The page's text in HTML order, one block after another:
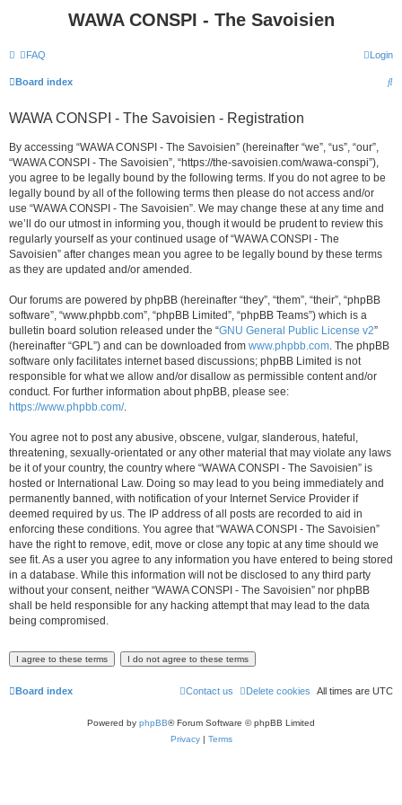
WAWA CONSPI - The Savoisien
FAQ Login
Board index
S
WAWA CONSPI - The Savoisien - Registration
By accessing “WAWA CONSPI - The Savoisien” (hereinafter “we”, “us”, “our”,
“WAWA CONSPI - The Savoisien”, “https://the-savoisien.com/wawa-conspi”),
you agree to be legally bound by the following terms. If you do not agree to be
legally bound by all of the following terms then please do not access and/or
use “WAWA CONSPI - The Savoisien”. We may change these at any time and
we’ll do our utmost in informing you, though it would be prudent to review this
regularly yourself as your continued usage of “WAWA CONSPI - The
Savoisien” after changes mean you agree to be legally bound by these terms
as they are updated and/or amended.
Our forums are powered by phpBB (hereinafter “they”, “them”, “their”, “phpBB
software”, “www.phpbb.com”, “phpBB Limited”, “phpBB Teams”) which is a
bulletin board solution released under the “GNU General Public License v2”
(hereinafter “GPL”) and can be downloaded from www.phpbb.com. The phpBB
software only facilitates internet based discussions; phpBB Limited is not
responsible for what we allow and/or disallow as permissible content and/or
conduct. For further information about phpBB, please see:
https://www.phpbb.com/.
You agree not to post any abusive, obscene, vulgar, slanderous, hateful,
threatening, sexually-orientated or any other material that may violate any laws
be it of your country, the country where “WAWA CONSPI - The Savoisien” is
hosted or International Law. Doing so may lead to you being immediately and
permanently banned, with notification of your Internet Service Provider if
deemed required by us. The IP address of all posts are recorded to aid in
enforcing these conditions. You agree that “WAWA CONSPI - The Savoisien”
have the right to remove, edit, move or close any topic at any time should we
see fit. As a user you agree to any information you have entered to being stored
in a database. While this information will not be disclosed to any third party
without your consent, neither “WAWA CONSPI - The Savoisien” nor phpBB
shall be held responsible for any hacking attempt that may lead to the data
being compromised.
Board index All times are UTC
Delete cookies
Contact us
Powered by phpBB® Forum Software © phpBB Limited
Privacy| Terms